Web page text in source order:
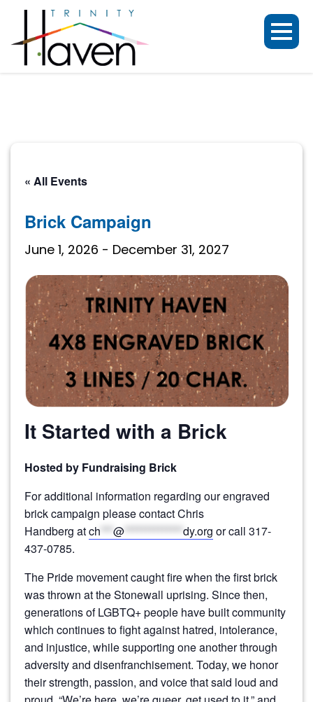
« All Events
Brick Campaign
June 1, 2026 - December 31, 2027
It Started with a Brick
Hosted by Fundraising Brick
For additional information regarding our engraved
brick campaign please contactChris
Handberg atch *** @ ************** dy.org or call 317-
437-0785.
The Pride movement caught fire when the first brick
was thrown at the Stonewall uprising. Since then,
generations of LGBTQ+ people have built community
which continues to fight against hatred, intolerance,
and injustice, while supporting one another through
adversity and disenfranchisement. Today, we honor
their strength, passion, and voice that said loud and